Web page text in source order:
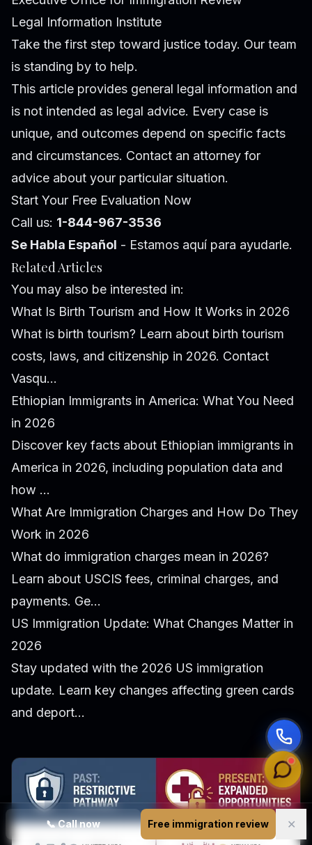
📞Call now Free immigration review ✕
Legal Information Institute
Take the first step toward justice today. Our team
is standing by to help.
This article provides general legal information and
is not intended as legal advice. Every case is
unique, and outcomes depend on specific facts
and circumstances. Contact an attorney for
advice about your particular situation.
Start Your Free Evaluation Now
Call us: 1-844-967-3536
Se Habla Español - Estamos aquí para ayudarle.
Related Articles
You may also be interested in:
What Is Birth Tourism and How It Works in 2026
What is birth tourism? Learn about birth tourism
costs, laws, and citizenship in 2026. Contact
Vasqu...
Ethiopian Immigrants in America: What You Need
in 2026
Discover key facts about Ethiopian immigrants in
America in 2026, including population data and
how ...
What Are Immigration Charges and How Do They
Work in 2026
What do immigration charges mean in 2026?
Learn about USCIS fees, criminal charges, and
payments. Ge...
US Immigration Update: What Changes Matter in
2026
Stay updated with the 2026 US immigration
update. Learn key changes affecting green cards
and deport...